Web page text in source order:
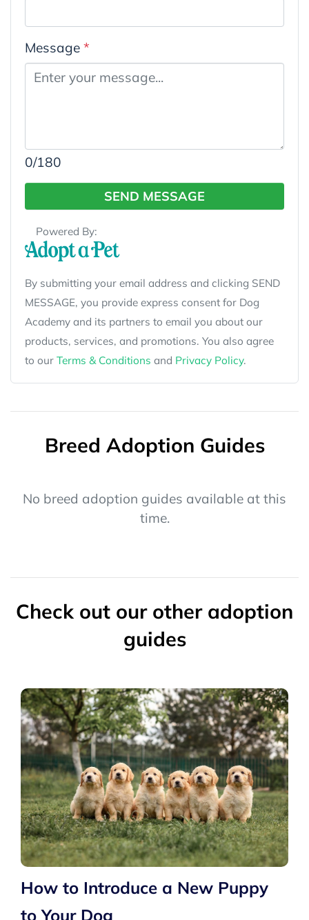
Message *
0/180
SEND MESSAGE
Powered By:
By submitting your email address and clicking SEND
MESSAGE, you provide express consent for Dog
Academy and its partners to email you about our
products, services, and promotions. You also agree
to our Terms & Conditions and Privacy Policy.
Breed Adoption Guides
No breed adoption guides available at this
time.
Check out our other adoption
guides
How to Introduce a New Puppy
to Your Dog